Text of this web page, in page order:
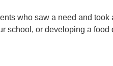
who saw a need and
or developing a food